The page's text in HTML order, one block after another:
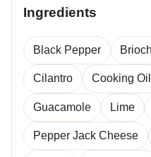
Ingredients
Black Pepper
Cilantro Cooking Oil
Guacamole Lime
Pepper Jack Cheese